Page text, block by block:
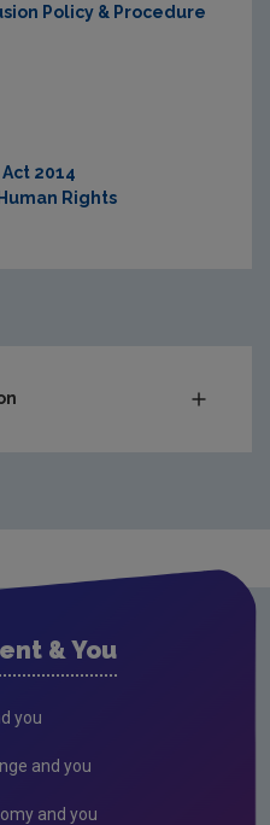
Policy & Procedure
2014
Rights
& You
you
and you
and you